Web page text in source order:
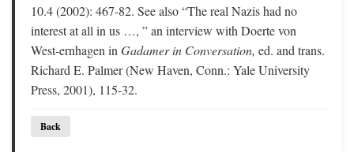
10.4 (2002): 467-82. See also “The real Nazis had no
interest at all in us …, ” an interview with Doerte von
West-ernhagen in Gadamer in Conversation, ed. and trans.
Richard E. Palmer (New Haven, Conn.: Yale University
Press, 2001), 115-32.
Back